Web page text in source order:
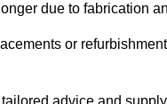
due to fabrication
or